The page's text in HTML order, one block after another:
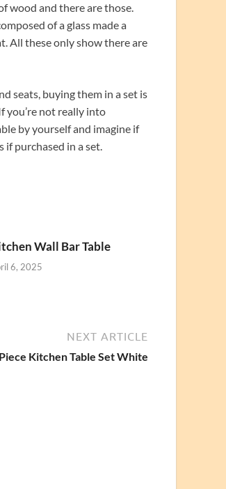
wood and there are those.
of a glass made a
All these only show there are
seats, buying them in a set is
you’re not really into
by yourself and imagine if
purchased in a set.
Wall Bar Table
6, 2025
NEXT ARTICLE
Kitchen Table Set White